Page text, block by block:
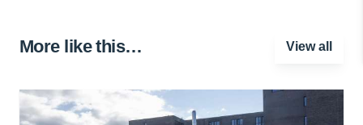
More like this… View all